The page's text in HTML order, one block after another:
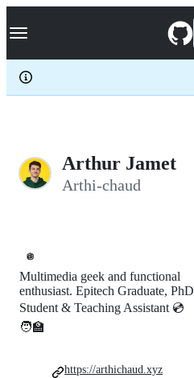
k
p
c
Navigation Menu
Arthur Jamet
Arthi-chaud
🪩
Multimedia geek and functional
enthusiast. Epitech Graduate, PhD
Student & Teaching Assistant 💿
🧑‍🏫
https://arthichaud.xyz